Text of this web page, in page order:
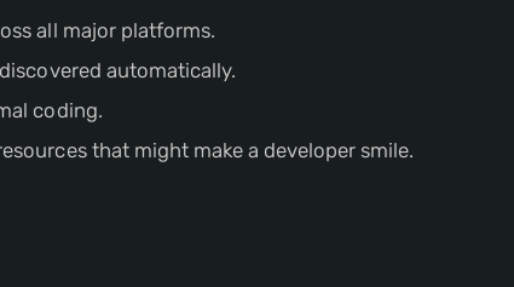
all major platforms.
automatically.
coding.
that might make a developer smile.